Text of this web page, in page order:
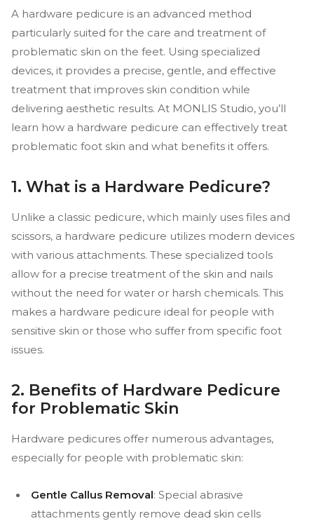
A hardware pedicure is an advanced method
particularly suited for the care and treatment of
problematic skin on the feet. Using specialized
devices, it provides a precise, gentle, and effective
treatment that improves skin condition while
delivering aesthetic results. At MONLIS Studio, you’ll
learn how a hardware pedicure can effectively treat
problematic foot skin and what benefits it offers.
1. What is a Hardware Pedicure?
Unlike a classic pedicure, which mainly uses files and
scissors, a hardware pedicure utilizes modern devices
with various attachments. These specialized tools
allow for a precise treatment of the skin and nails
without the need for water or harsh chemicals. This
makes a hardware pedicure ideal for people with
sensitive skin or those who suffer from specific foot
issues.
2. Benefits of Hardware Pedicure
for Problematic Skin
Hardware pedicures offer numerous advantages,
especially for people with problematic skin:
Gentle Callus Removal: Special abrasive
attachments gently remove dead skin cells